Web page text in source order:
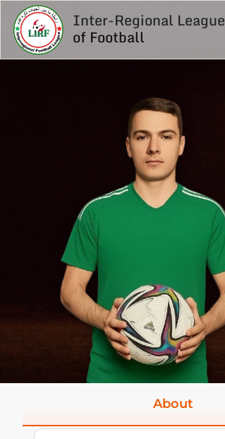
Inter-Regional League
of Football
About